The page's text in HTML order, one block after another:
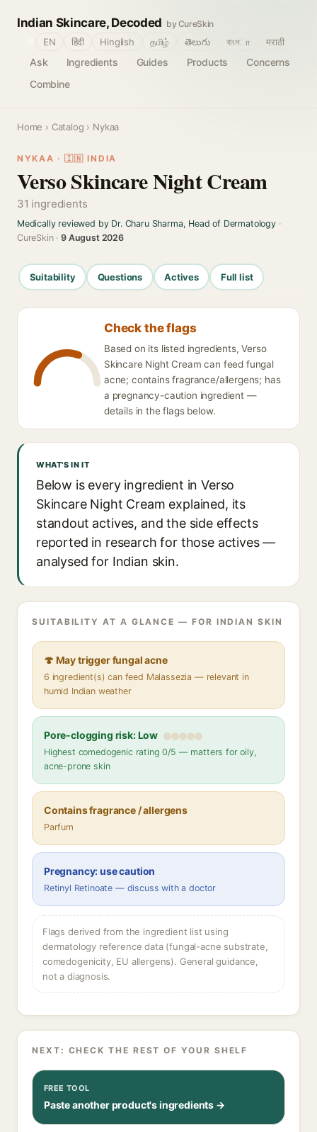
Indian Skincare, Decoded by CureSkin
Ask Ingredients Guides Products
Concerns
Combine
EN हिंदी Hinglish தமிழ் తెలుగు বাংলா मराठी
Home › Catalog › Nykaa
NYKAA · 🇮🇳 INDIA
Verso Skincare Night Cream
31 ingredients
Medically reviewed by Dr. Charu Sharma, Head of Dermatology·
CureSkin ·9 August 2026
Suitability Questions Actives Full list
Check the flags
Based on its listed ingredients, Verso
Skincare Night Cream can feed fungal
acne; contains fragrance/allergens; has
a pregnancy-caution ingredient —
details in the flags below.
WHAT'S IN IT
Below is every ingredient in Verso
Skincare Night Cream explained, its
standout actives, and the side effects
reported in research for those actives —
analysed for Indian skin.
SUITABILITY AT A GLANCE — FOR INDIAN SKIN
🍄 May trigger fungal acne
6 ingredient(s) can feed Malassezia — relevant in
humid Indian weather
Pore-clogging risk: Low
Highest comedogenic rating 0/5 — matters for oily,
acne-prone skin
Contains fragrance / allergens
Parfum
Pregnancy: use caution
Retinyl Retinoate — discuss with a doctor
Flags derived from the ingredient list using
dermatology reference data (fungal-acne substrate,
comedogenicity, EU allergens). General guidance,
not a diagnosis.
NEXT: CHECK THE REST OF YOUR SHELF
FREE TOOL
Paste another product's ingredients →